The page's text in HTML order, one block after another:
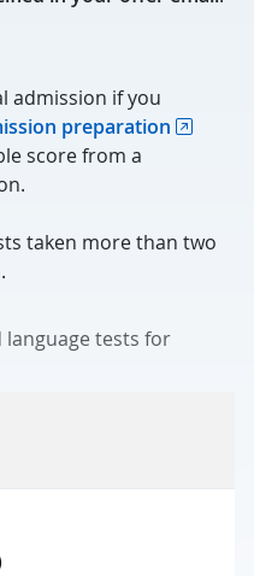
admission if you
preparation
score from a
taken more than two
tests for